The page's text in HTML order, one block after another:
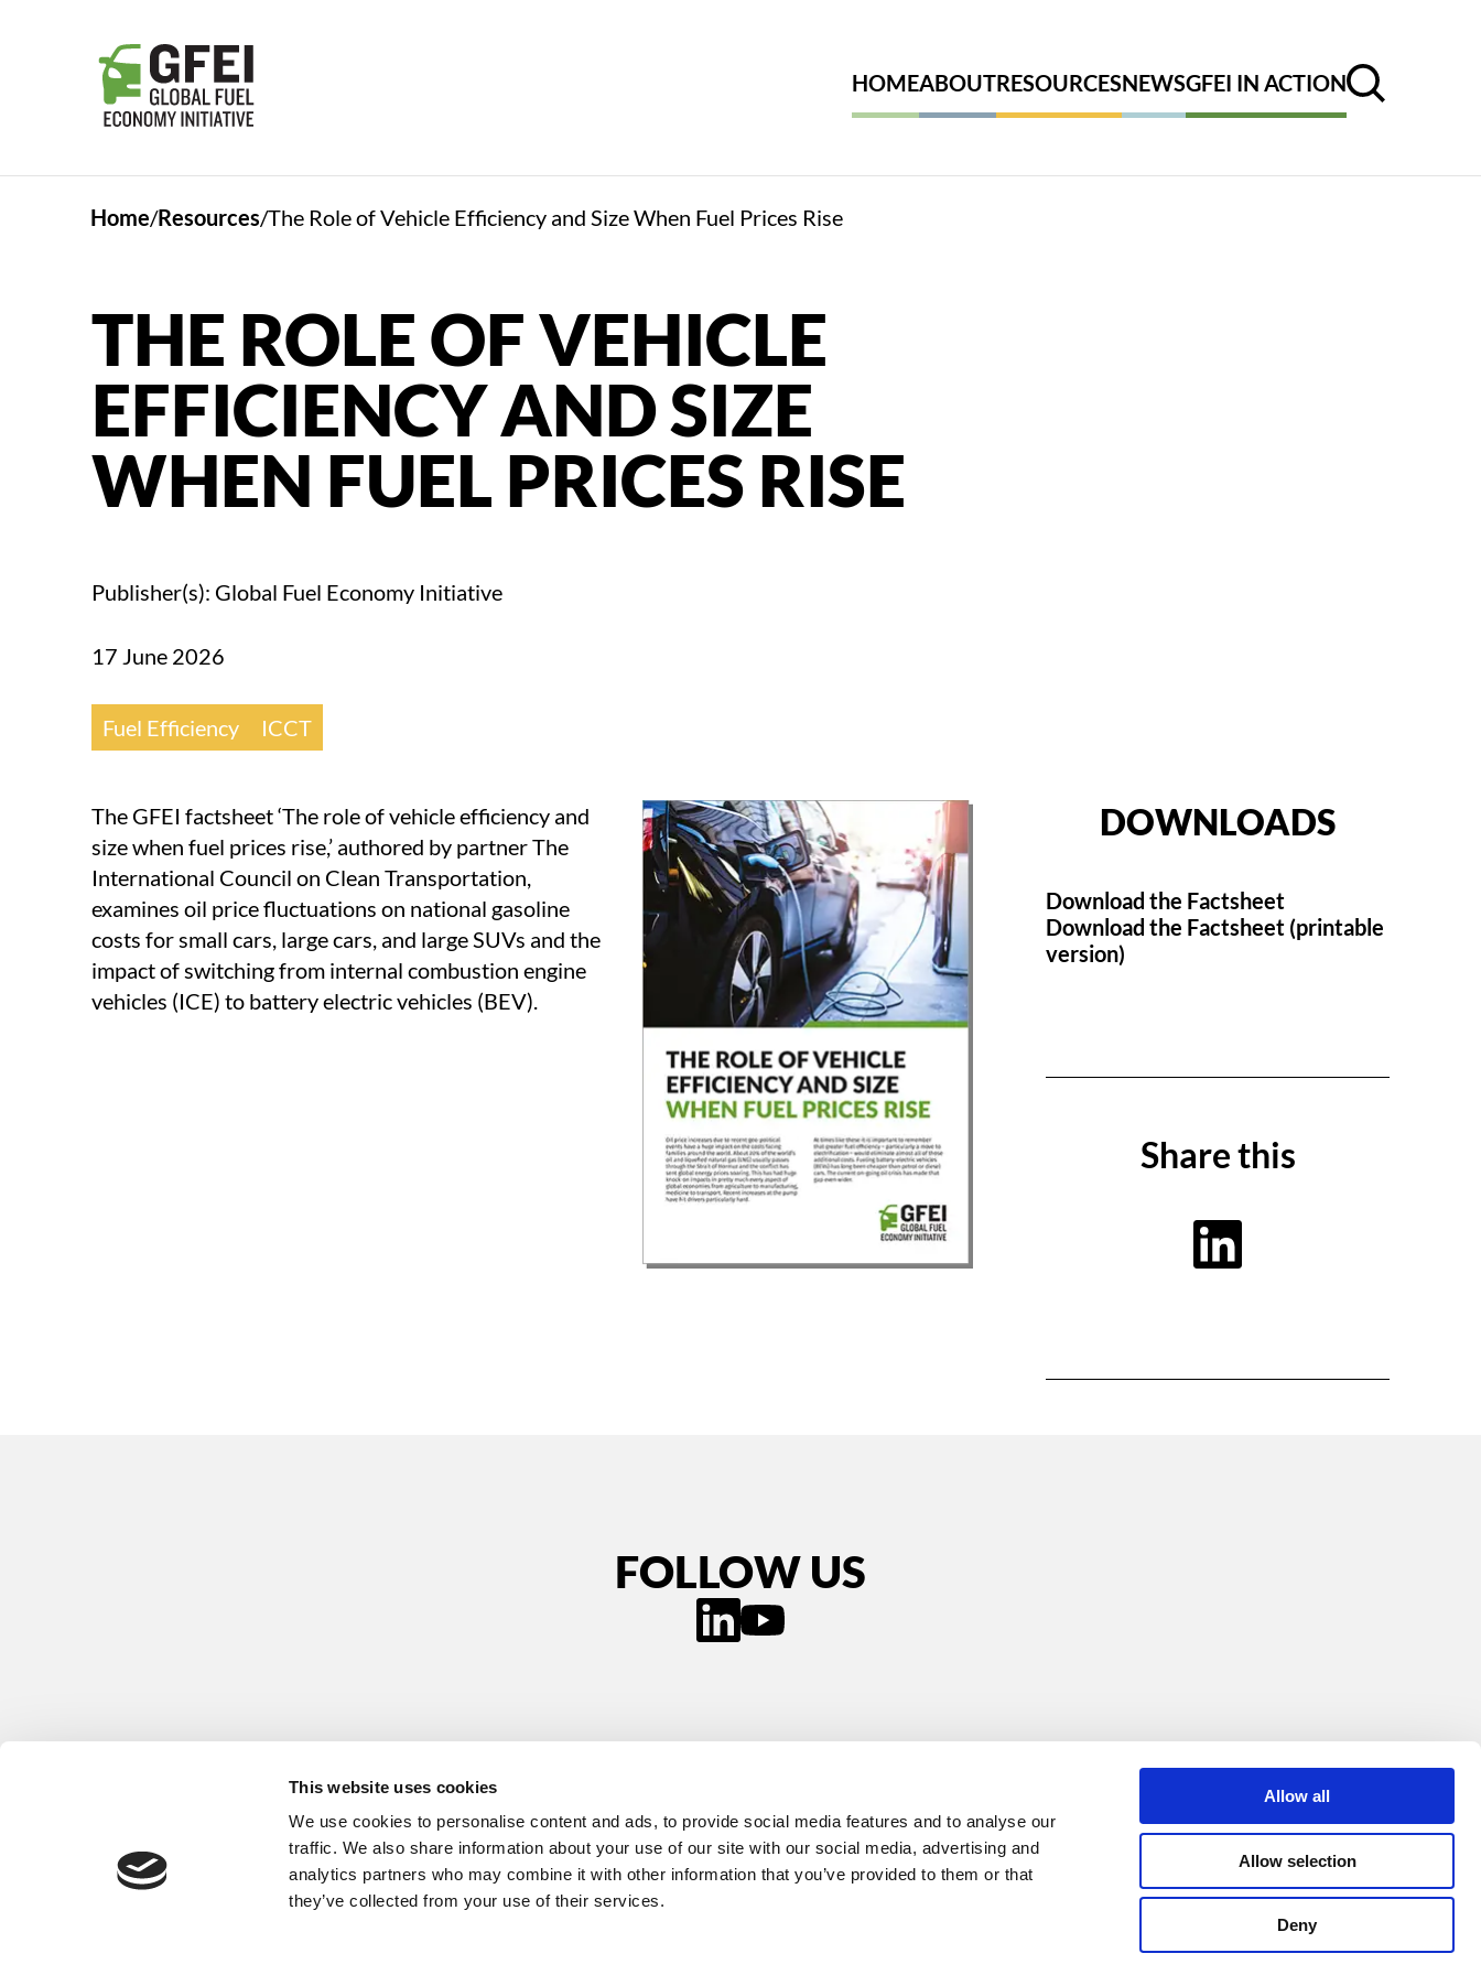
This website uses cookies
We use cookies to personalise content and ads, to provide social media features and to analyse our
traffic. We also share information about your use of our site with our social media, advertising and
analytics partners who may combine it with other information that you’ve provided to them or that
they’ve collected from your use of their services.
Allow all
Allow selection
Deny
HOMEABOUTRESOURCESNEWSGFEI IN ACTION
Home Resources The Role of Vehicle Efficiency and Size When Fuel Prices Rise
THE ROLE OF VEHICLE
EFFICIENCY AND SIZE
WHEN FUEL PRICES RISE
Publisher(s): Global Fuel Economy Initiative
17 June 2026
Fuel Efficiency ICCT
The GFEI factsheet ‘The role of vehicle efficiency and
size when fuel prices rise,’ authored by partner The
International Council on Clean Transportation,
examines oil price fluctuations on national gasoline
costs for small cars, large cars, and large SUVs and the
impact of switching from internal combustion engine
vehicles (ICE) to battery electric vehicles (BEV).
DOWNLOADS
Download the Factsheet
Download the Factsheet (printable
version)
Share this
FOLLOW US
AboutPrivacy Policy and CookiesAccessibility Statement Contact Us